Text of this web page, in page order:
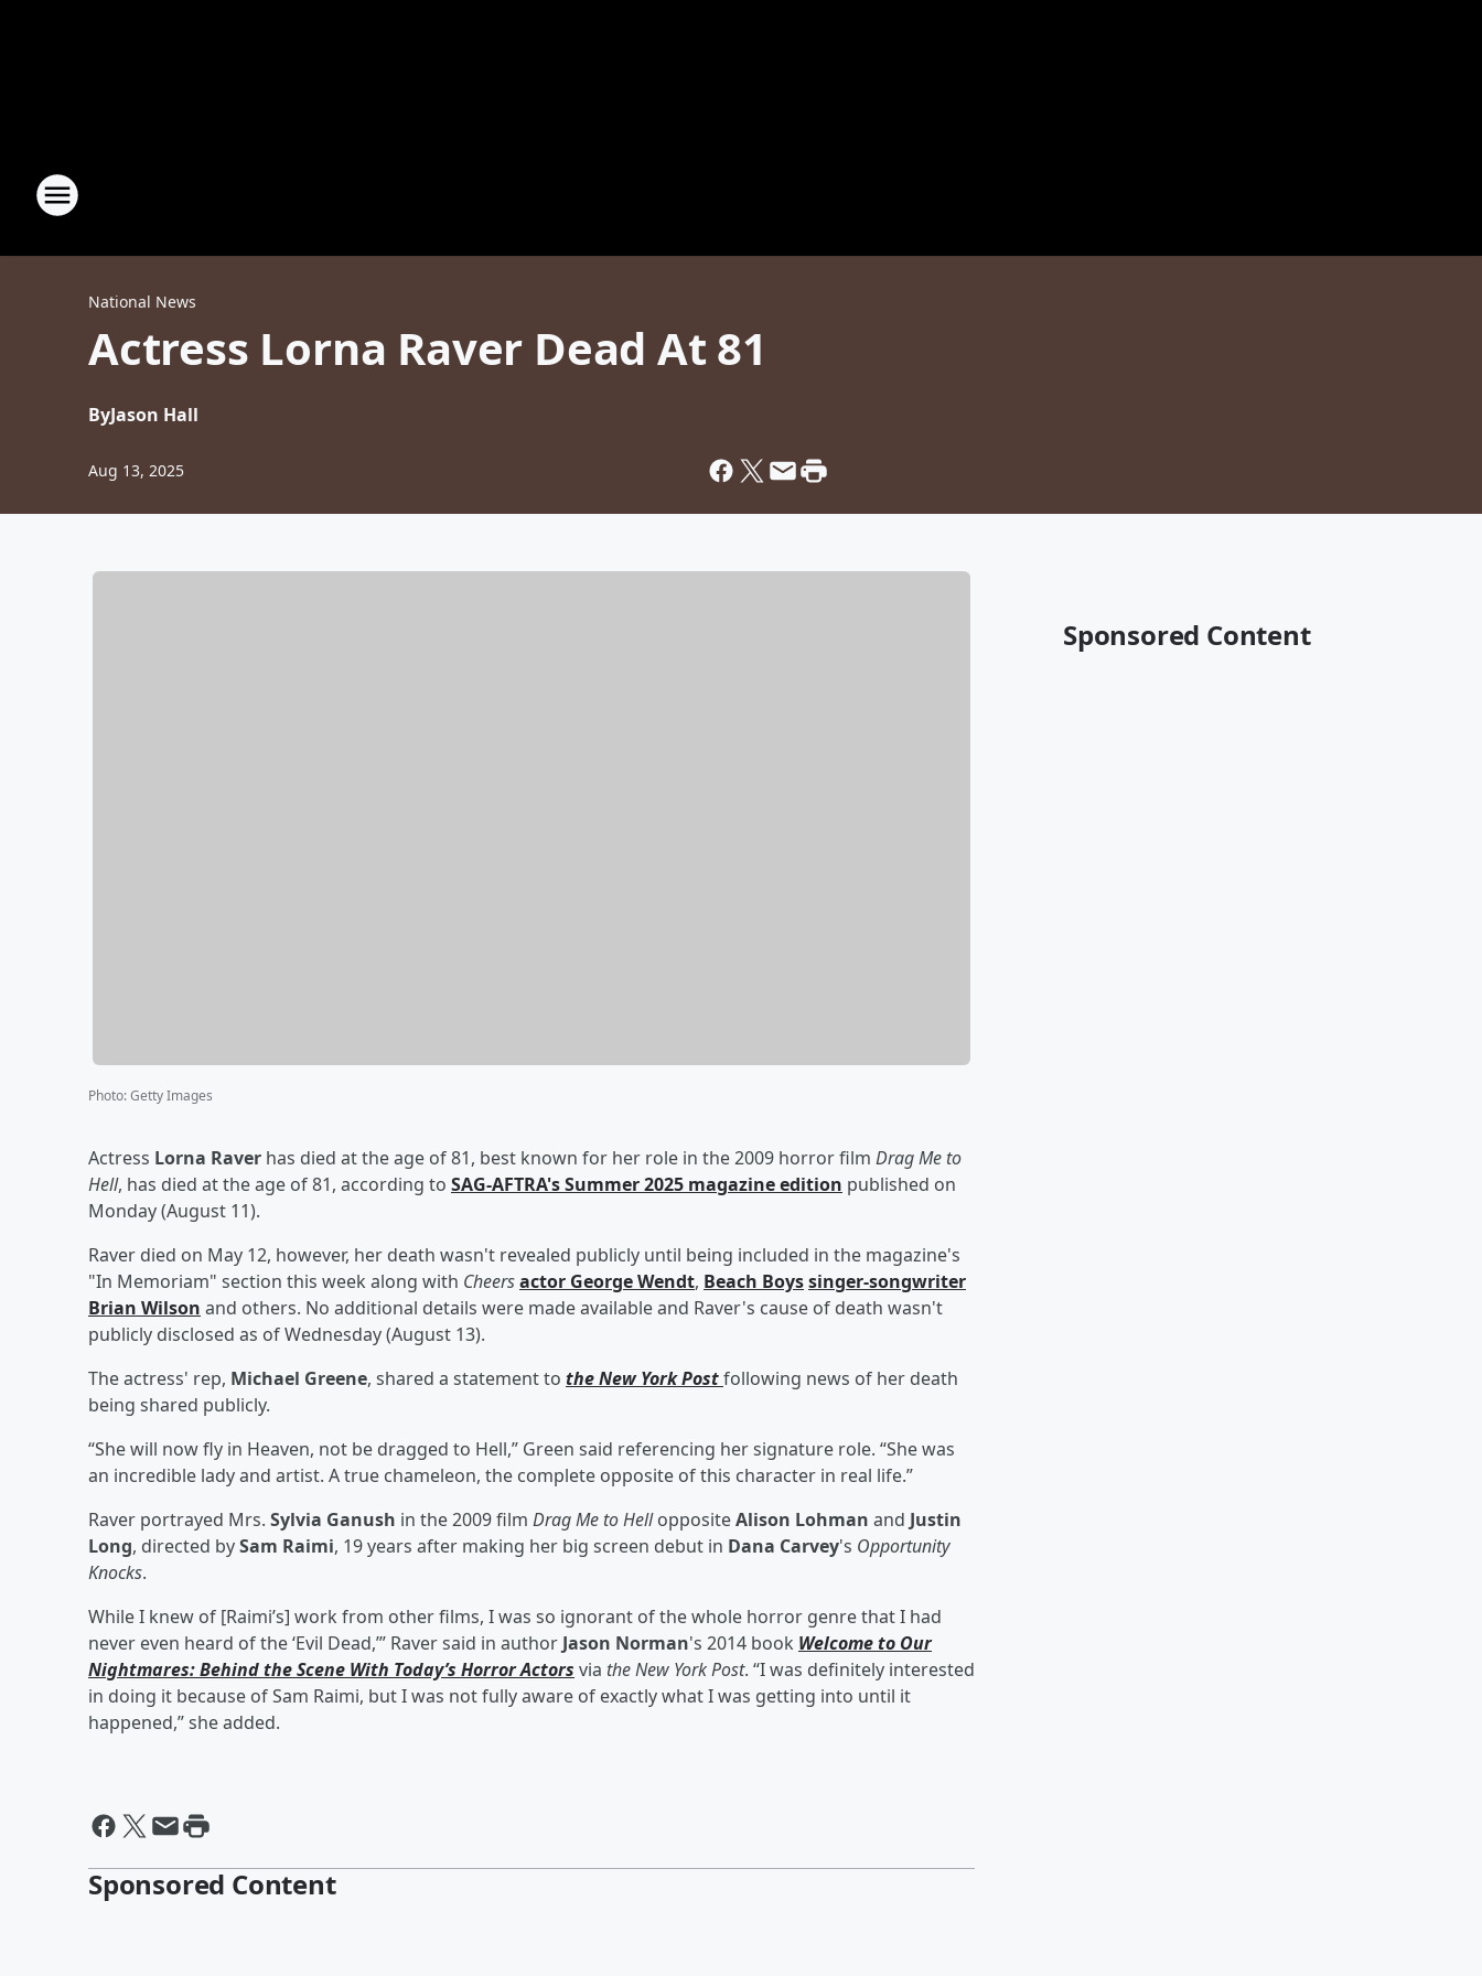
National News
Actress Lorna Raver Dead At 81
ByJason Hall
Aug 13, 2025
Photo:Getty Images
Actress Lorna Raver has died at the age of 81, best known for her role in the 2009 horror film Drag Me to
Hell, has died at the age of 81, according to SAG-AFTRA's Summer 2025 magazine edition published on
Monday (August 11).
Raver died on May 12, however, her death wasn't revealed publicly until being included in the magazine's
"In Memoriam" section this week along with Cheersactor George Wendt, Beach Boyssinger-songwriter
Brian Wilson and others. No additional details were made available and Raver's cause of death wasn't
publicly disclosed as of Wednesday (August 13).
The actress' rep, Michael Greene, shared a statement to the New York Postfollowing news of her death
being shared publicly.
“She will now fly in Heaven, not be dragged to Hell,” Green said referencing her signature role. “She was
an incredible lady and artist. A true chameleon, the complete opposite of this character in real life.”
Raver portrayed Mrs. Sylvia Ganush in the 2009 film Drag Me to HelloppositeAlison Lohman and Justin
Long, directed bySam Raimi, 19 years after making her big screen debut in Dana Carvey's Opportunity
Knocks.
While I knew of [Raimi’s] work from other films, I was so ignorant of the whole horror genre that I had
never even heard of the ‘Evil Dead,’” Raver said in author Jason Norman's 2014 book Welcome to Our
Nightmares: Behind the Scene With Today’s Horror Actors via the New York Post. “I was definitely interested
in doing it because of Sam Raimi, but I was not fully aware of exactly what I was getting into until it
happened,” she added.
Sponsored Content
Sponsored Content